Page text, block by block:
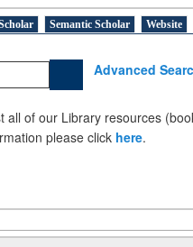
Semantic Scholar Website
Advanced
all of our Library resources
please click here.